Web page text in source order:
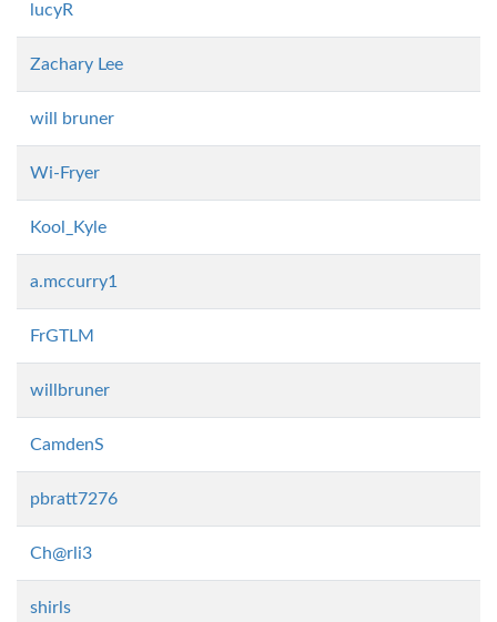
lucyR
Zachary Lee
will bruner
Wi-Fryer
Kool_Kyle
a.mccurry1
FrGTLM
willbruner
CamdenS
pbratt7276
Ch@rli3
shirls